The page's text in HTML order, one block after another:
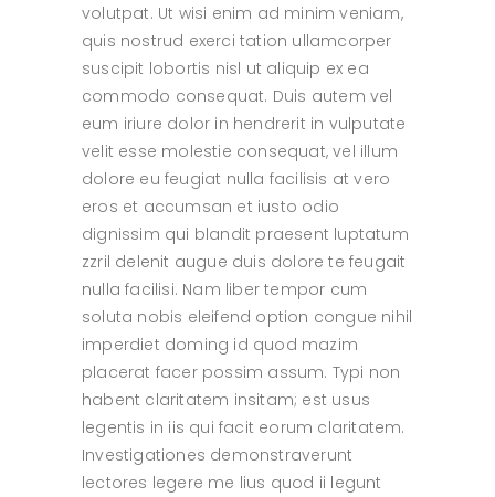
volutpat. Ut wisi enim ad minim veniam,
quis nostrud exerci tation ullamcorper
suscipit lobortis nisl ut aliquip ex ea
commodo consequat. Duis autem vel
eum iriure dolor in hendrerit in vulputate
velit esse molestie consequat, vel illum
dolore eu feugiat nulla facilisis at vero
eros et accumsan et iusto odio
dignissim qui blandit praesent luptatum
zzril delenit augue duis dolore te feugait
nulla facilisi. Nam liber tempor cum
soluta nobis eleifend option congue nihil
imperdiet doming id quod mazim
placerat facer possim assum. Typi non
habent claritatem insitam; est usus
legentis in iis qui facit eorum claritatem.
Investigationes demonstraverunt
lectores legere me lius quod ii legunt